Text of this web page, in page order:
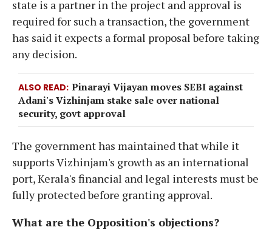
state is a partner in the project and approval is
required for such a transaction, the government
has said it expects a formal proposal before taking
any decision.
ALSO READ Pinarayi Vijayan moves SEBI against
Adani's Vizhinjam stake sale over national
security, govt approval
The government has maintained that while it
supports Vizhinjam's growth as an international
port, Kerala's financial and legal interests must be
fully protected before granting approval.
What are the Opposition's objections?